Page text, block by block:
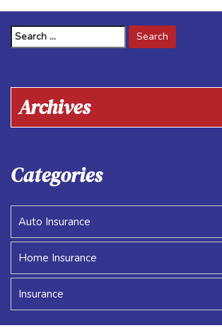
Search
for:
Archives
Categories
Auto Insurance
Home Insurance
Insurance